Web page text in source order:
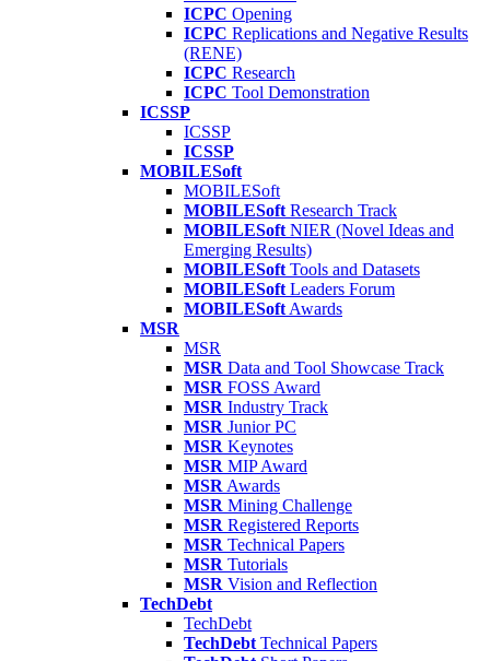
ICPC Opening
ICPC Replications and Negative Results
(RENE)
ICPC Research
ICPC Tool Demonstration
ICSSP
ICSSP
ICSSP
MOBILESoft
MOBILESoft
MOBILESoft Research Track
MOBILESoft NIER (Novel Ideas and
Emerging Results)
MOBILESoft Tools and Datasets
MOBILESoft Leaders Forum
MOBILESoft Awards
MSR
MSR
MSR Data and Tool Showcase Track
MSR FOSS Award
MSR Industry Track
MSR Junior PC
MSR Keynotes
MSR MIP Award
MSR Awards
MSR Mining Challenge
MSR Registered Reports
MSR Technical Papers
MSR Tutorials
MSR Vision and Reflection
TechDebt
TechDebt
TechDebt Technical Papers